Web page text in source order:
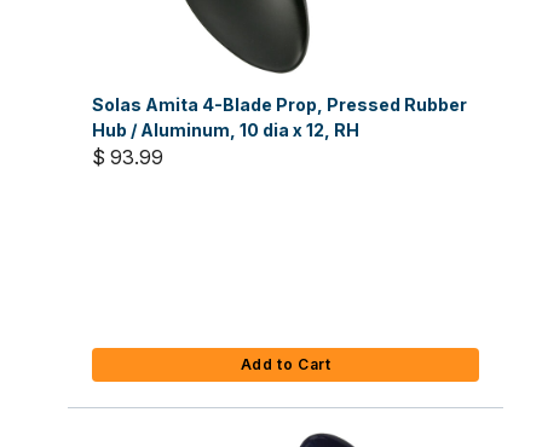
Solas Amita 4-Blade Prop, Pressed Rubber
Hub / Aluminum, 10 dia x 12, RH
$ 93.99
Add to Cart